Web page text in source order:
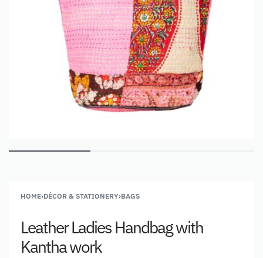
HOME›DÉCOR & STATIONERY›BAGS
Leather Ladies Handbag with
Kantha work